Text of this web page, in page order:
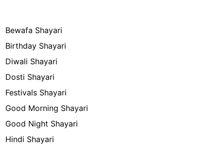
Bewafa Shayari
Birthday Shayari
Diwali Shayari
Dosti Shayari
Festivals Shayari
Good Morning Shayari
Good Night Shayari
Hindi Shayari